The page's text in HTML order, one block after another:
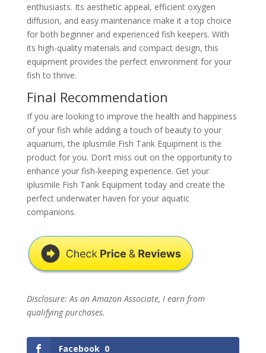
enthusiasts. Its aesthetic appeal, efficient oxygen
diffusion, and easy maintenance make it a top choice
for both beginner and experienced fish keepers. With
its high-quality materials and compact design, this
equipment provides the perfect environment for your
fish to thrive.
Final Recommendation
If you are looking to improve the health and happiness
of your fish while adding a touch of beauty to your
aquarium, the iplusmile Fish Tank Equipment is the
product for you. Don’t miss out on the opportunity to
enhance your fish-keeping experience. Get your
iplusmile Fish Tank Equipment today and create the
perfect underwater haven for your aquatic
companions.
Disclosure: As an Amazon Associate, I earn from
qualifying purchases.
Facebook 0